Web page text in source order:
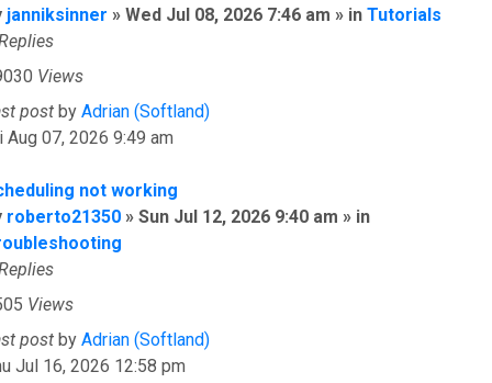
janniksinner » Wed Jul 08, 2026 7:46 am » in Tutorials
Views
post by Adrian (Softland)
Aug 07, 2026 9:49 am
not working
roberto21350 » Sun Jul 12, 2026 9:40 am » in
Views
post by Adrian (Softland)
Jul 16, 2026 12:58 pm